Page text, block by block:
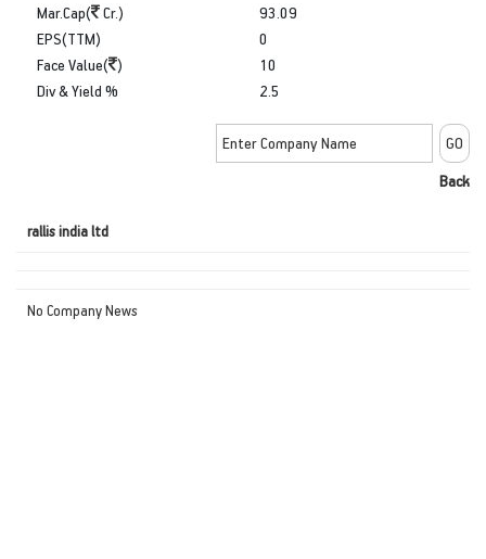
Mar.Cap(
Cr.)
93.09
EPS(TTM)
Face Value( )
Div & Yield %
0
10
2.5
Back
rallis india ltd
No Company News